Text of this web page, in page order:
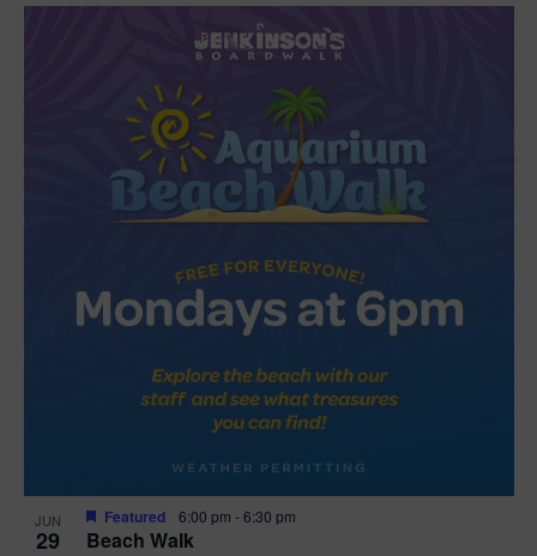
JUN
29 Beach Walk
Featured 6:00 pm -6:30 pm